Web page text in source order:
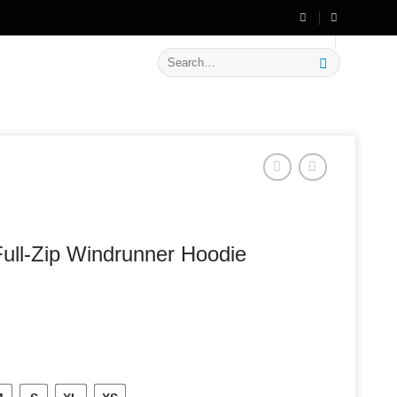
on New Arrivals
Search
for:
Zip Windrunner Hoodie